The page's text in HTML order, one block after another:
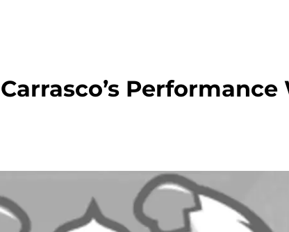
Performance